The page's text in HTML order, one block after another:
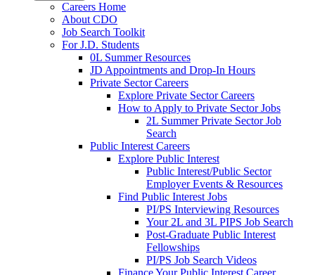
Careers Home
About CDO
Job Search Toolkit
For J.D. Students
0L Summer Resources
JD Appointments and Drop-In Hours
Private Sector Careers
Explore Private Sector Careers
How to Apply to Private Sector Jobs
2L Summer Private Sector Job
Search
Public Interest Careers
Explore Public Interest
Public Interest/Public Sector
Employer Events & Resources
Find Public Interest Jobs
PI/PS Interviewing Resources
Your 2L and 3L PIPS Job Search
Post-Graduate Public Interest
Fellowships
PI/PS Job Search Videos